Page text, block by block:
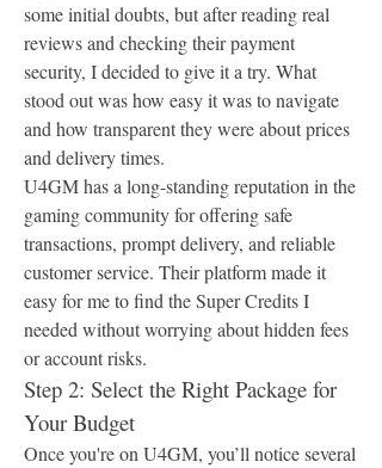
some initial doubts, but after reading real
reviews and checking their payment
security, I decided to give it a try. What
stood out was how easy it was to navigate
and how transparent they were about prices
and delivery times.
U4GM has a long-standing reputation in the
gaming community for offering safe
transactions, prompt delivery, and reliable
customer service. Their platform made it
easy for me to find the Super Credits I
needed without worrying about hidden fees
or account risks.
Step 2: Select the Right Package for
Your Budget
Once you're on U4GM, you’ll notice several